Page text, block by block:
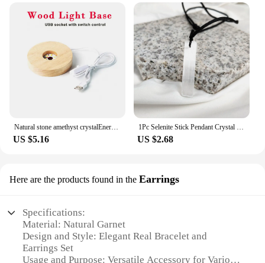
Natural stone amethyst crystalEnergy Generator Orgone Pyramid for E-Energy Protection Healing meditation orgonite crystal chakra
US $5.16
1Pc Selenite Stick Pendant Crystal Real Gemstone White Gypsum Mineral Rough Stone Neclace For Jewelry Cleansing Healing DIY Gift
US $2.68
Here are the products found in the Earrings
Specifications:
Material: Natural Garnet
Design and Style: Elegant Real Bracelet and
Earrings Set
Usage and Purpose: Versatile Accessory for Various